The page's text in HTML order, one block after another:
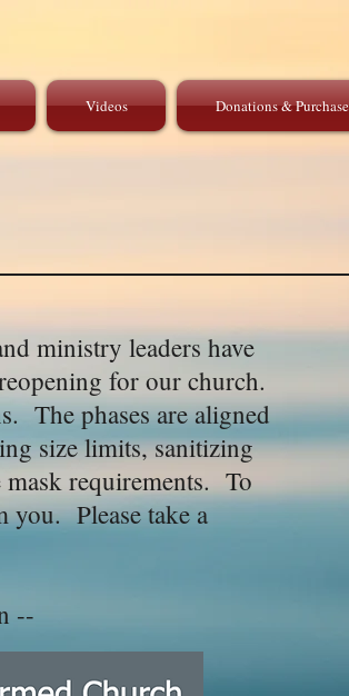
Videos Donations &
ministry leaders have
for our church.
The phases are aligned
size limits, sanitizing
mask requirements. To
you. Please take a
--